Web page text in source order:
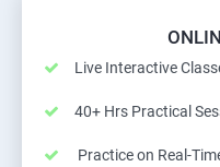
Live Interactive
40+ Hrs Practical
Practice on Real-